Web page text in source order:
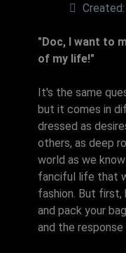
"Doc, I want to
of my life!"
It's the same
but it comes in
dressed as
others, as deep
world as we
fanciful life that
fashion. But first,
and pack your
and the